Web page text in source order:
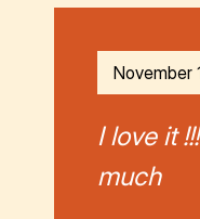
November
I love it
much